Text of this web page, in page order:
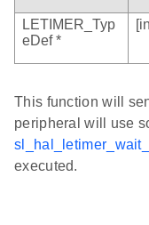
LETIMER_Typ
eDef *
This function will
peripheral will use
executed.